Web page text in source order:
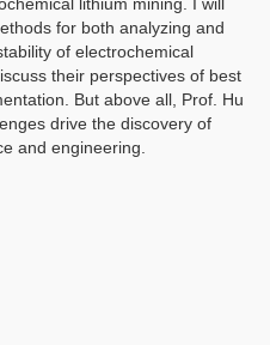
lithium mining. I will
for both analyzing and
of electrochemical
their perspectives of best
But above all, Prof. Hu
drive the discovery of
and engineering.